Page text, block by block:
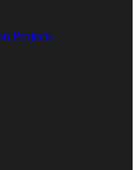
Projects